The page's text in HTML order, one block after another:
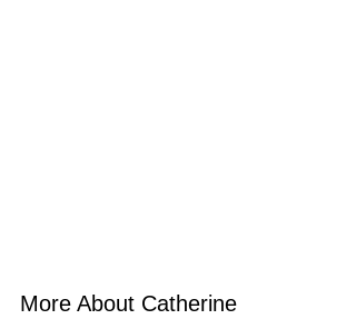
More About Catherine